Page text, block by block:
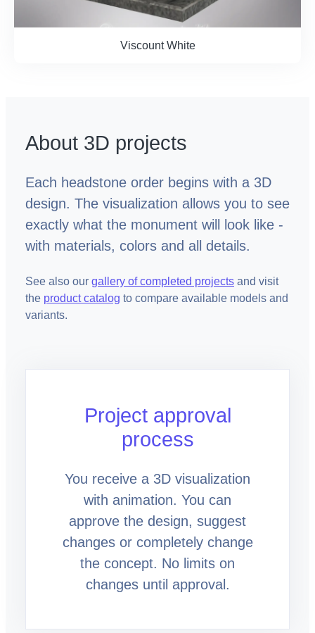
Viscount White
About 3D projects
Each headstone order begins with a 3D
design. The visualization allows you to see
exactly what the monument will look like -
with materials, colors and all details.
See also our gallery of completed projects and visit
the product catalog to compare available models and
variants.
Project approval
process
You receive a 3D visualization
with animation. You can
approve the design, suggest
changes or completely change
the concept. No limits on
changes until approval.